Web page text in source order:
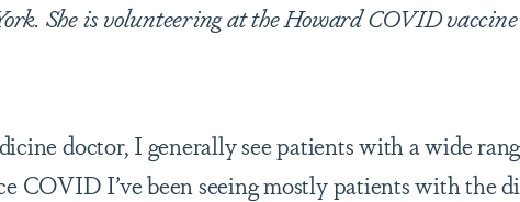
She is volunteering at the Howard COVID
doctor, I generally see patients with a wide
COVID I’ve been seeing mostly patients with the